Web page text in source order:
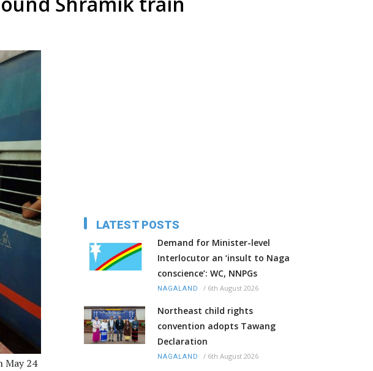
May 24
LATEST POSTS
Demand for Minister-level
Interlocutor an ‘insult to Naga
conscience’: WC, NNPGs
NAGALAND / 6th August 2026
Northeast child rights
convention adopts Tawang
Declaration
NAGALAND / 6th August 2026